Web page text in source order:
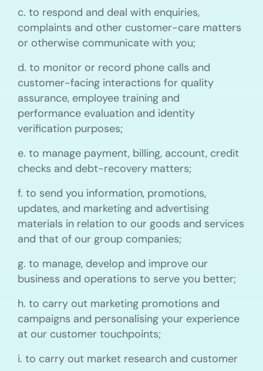
c. to respond and deal with enquiries,
complaints and other customer-care matters
or otherwise communicate with you;
d. to monitor or record phone calls and
customer-facing interactions for quality
assurance, employee training and
performance evaluation and identity
verification purposes;
e. to manage payment, billing, account, credit
checks and debt-recovery matters;
f. to send you information, promotions,
updates, and marketing and advertising
materials in relation to our goods and services
and that of our group companies;
g. to manage, develop and improve our
business and operations to serve you better;
h. to carry out marketing promotions and
campaigns and personalising your experience
at our customer touchpoints;
i. to carry out market research and customer